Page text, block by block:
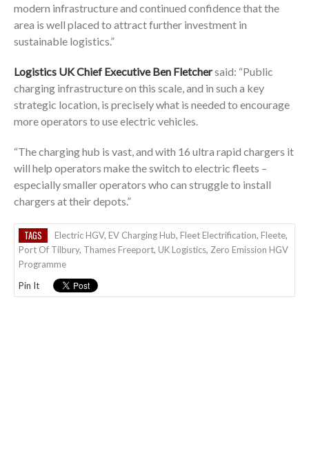
modern infrastructure and continued confidence that the
area is well placed to attract further investment in
sustainable logistics.”
Logistics UK Chief Executive Ben Fletchersaid: “Public
charging infrastructure on this scale, and in such a key
strategic location, is precisely what is needed to encourage
more operators to use electric vehicles.
“The charging hub is vast, and with 16 ultra rapid chargers it
will help operators make the switch to electric fleets –
especially smaller operators who can struggle to install
chargers at their depots.”
TAGS Electric HGV, EV Charging Hub, Fleet Electrification, Fleete,
Port Of Tilbury, Thames Freeport, UK Logistics, Zero Emission HGV
Programme
Pin It